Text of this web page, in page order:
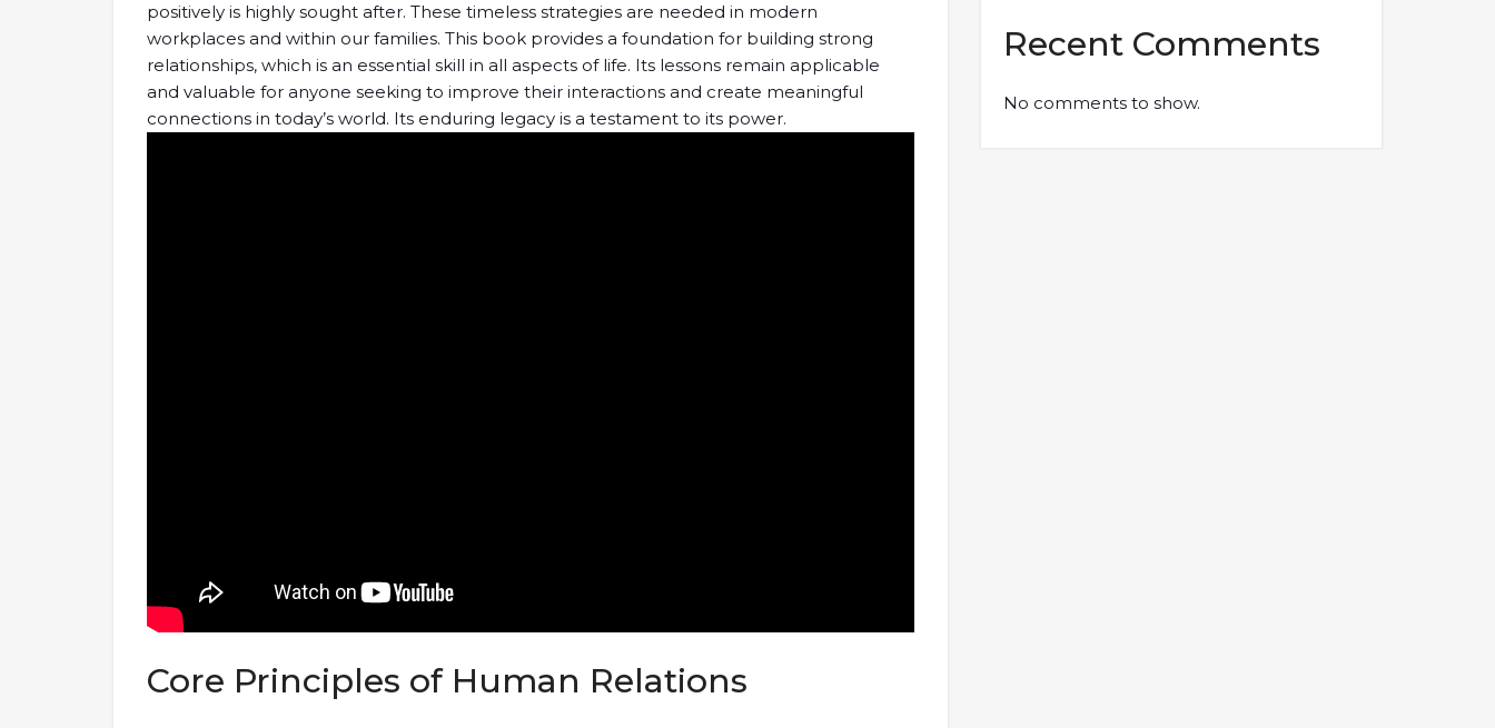
positively is highly sought after. These timeless strategies are needed in modern
workplaces and within our families. This book provides a foundation for building strong
relationships, which is an essential skill in all aspects of life. Its lessons remain applicable
and valuable for anyone seeking to improve their interactions and create meaningful
connections in today’s world. Its enduring legacy is a testament to its power.
Core Principles of Human Relations
Recent Comments
No comments to show.